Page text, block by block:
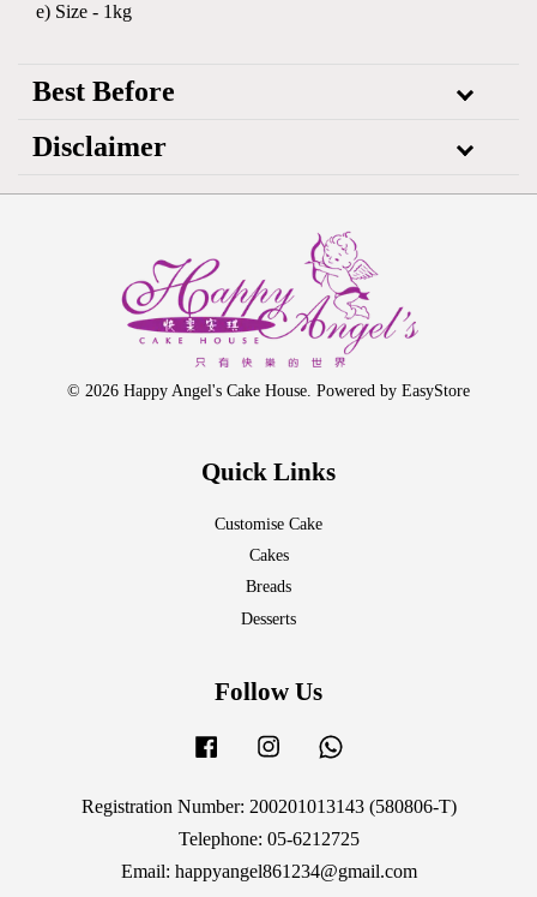
e) Size - 1kg
Best Before
Disclaimer
© 2026 Happy Angel's Cake House. Powered by EasyStore
Quick Links
Customise Cake
Cakes
Breads
Desserts
Follow Us
Facebook Instagram
Registration Number: 200201013143 (580806-T)
Telephone: 05-6212725
Email: happyangel861234@gmail.com